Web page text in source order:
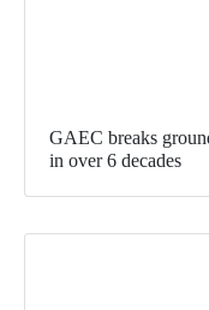
GAEC breaks
in over 6 decades